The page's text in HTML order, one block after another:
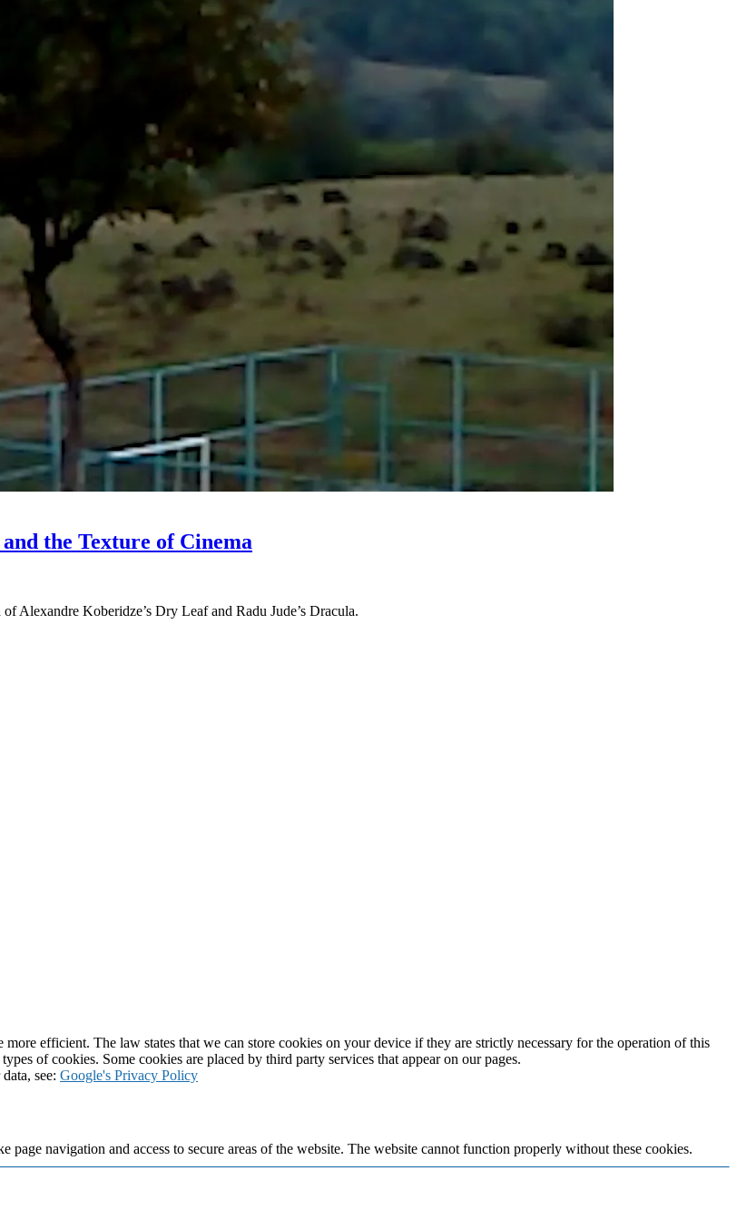
the Texture of Cinema
Alexandre Koberidze’s Dry Leaf and Radu Jude’s Dracula.
efficient. The law states that we can store cookies on your device if they are strictly necessary for the operation of this
of cookies. Some cookies are placed by third party services that appear on our pages.
see: Google's Privacy Policy
navigation and access to secure areas of the website. The website cannot function properly without these cookies.